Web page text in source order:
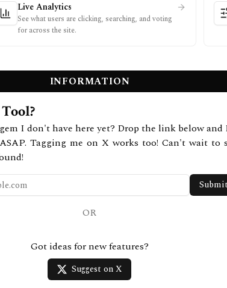
Live Analytics
See what users are clicking, searching, and voting
for across the site.
INFORMATION
I don't have here yet? Drop the link below
Tagging me on X works too! Can't wait to
Submit
OR
Got ideas for new features?
Suggest on X